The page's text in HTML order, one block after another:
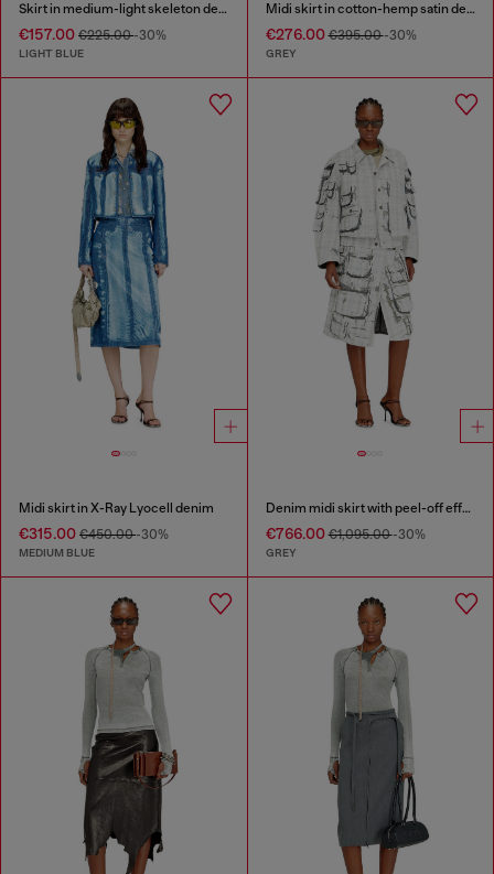
Skirt in medium-light skeleton denim
€157.00 €225.00-30%
LIGHT BLUE
Midi skirt in cotton-hemp satin denim
€276.00€395.00-30%
GREY
Midi skirt in X-Ray Lyocell denim
€315.00 €450.00-30%
MEDIUM BLUE
Denim midi skirt with peel-off effect
€766.00€1,095.00-30%
GREY